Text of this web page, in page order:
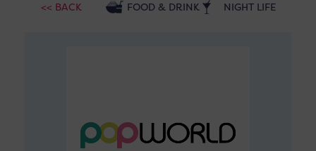
<< BACK FOOD & DRINK NIGHT LIFE